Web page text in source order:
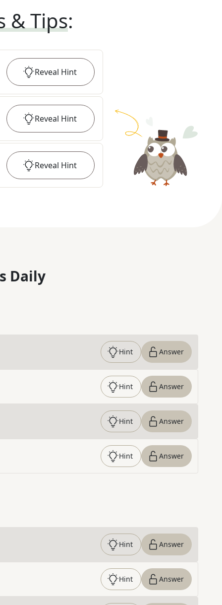
& Tips:
Reveal Hint
Reveal Hint
Reveal Hint
Daily
Hint Answer
Hint Answer
Hint Answer
Hint Answer
Hint Answer
Hint Answer